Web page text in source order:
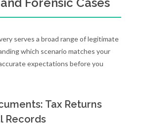
Forensic Cases
serves a broad range of legitimate
which scenario matches your
expectations before you
Tax Returns
Records